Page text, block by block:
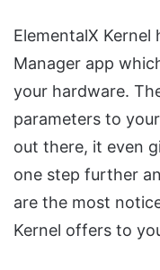
ElementalX Kernel
Manager app
your hardware.
parameters to
out there, it even
one step further
are the most
Kernel offers to